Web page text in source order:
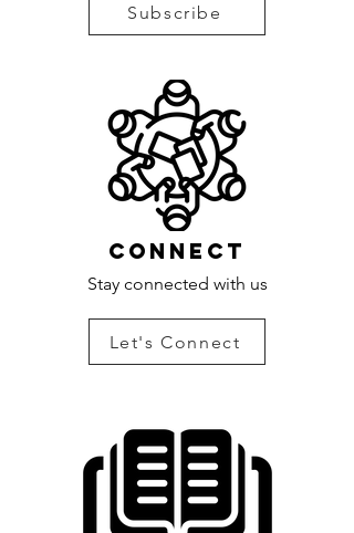
Subscribe
Connect
Stay connected with us
Let's Connect